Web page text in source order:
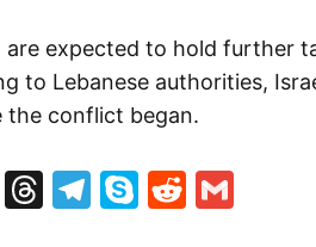
are expected to hold further
to Lebanese authorities,
the conflict began.
Pinterest
Threads
Telegram
SkypeReddit